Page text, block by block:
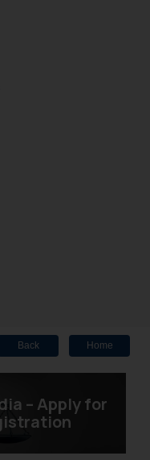
Back Home
– Apply for